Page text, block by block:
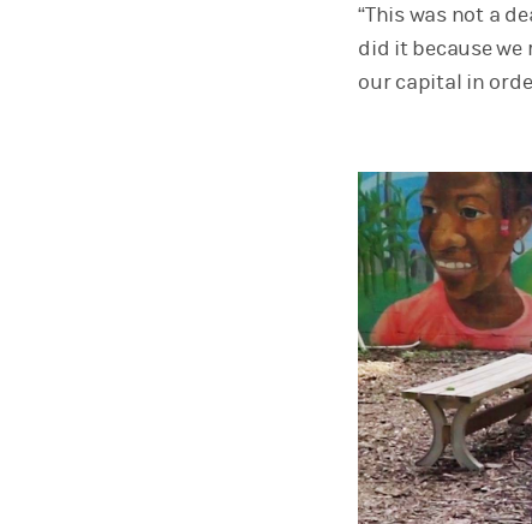
“This was not a
did it because
our capital in